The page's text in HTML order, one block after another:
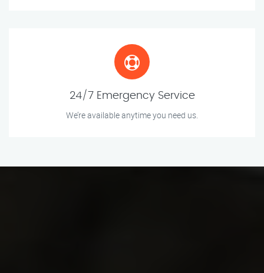
24/7 Emergency Service
We’re available anytime you need us.